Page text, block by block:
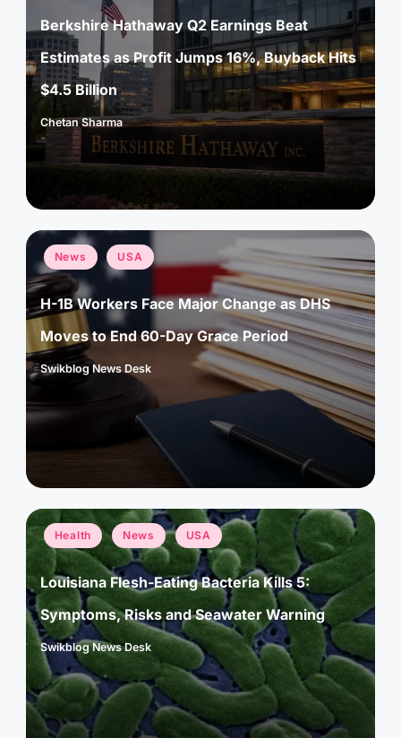
Berkshire Hathaway Q2 Earnings Beat
Estimates as Profit Jumps 16%, Buyback Hits
$4.5 Billion
Posted
by
Chetan Sharma
Posted
in
News USA
H-1B Workers Face Major Change as DHS
Moves to End 60-Day Grace Period
Posted
Swikblog News Desk
Posted
in
Health News USA
Louisiana Flesh-Eating Bacteria Kills 5:
Symptoms, Risks and Seawater Warning
Posted
by
Swikblog News Desk